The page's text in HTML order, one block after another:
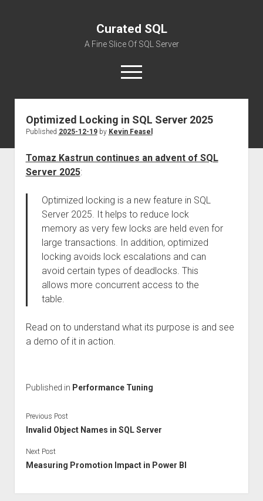
Curated SQL
A Fine Slice Of SQL Server
open
menu
About
Optimized Locking in SQL Server 2025
Published 2025-12-19by Kevin Feasel
Tomaz Kastrun continues an advent of SQL
Server 2025:
Optimized locking is a new feature in SQL
Server 2025. It helps to reduce lock
memory as very few locks are held even for
large transactions. In addition, optimized
locking avoids lock escalations and can
avoid certain types of deadlocks. This
allows more concurrent access to the
table.
Read on to understand what its purpose is and see
a demo of it in action.
Published in Performance Tuning
Previous Post
Invalid Object Names in SQL Server
Next Post
Measuring Promotion Impact in Power BI